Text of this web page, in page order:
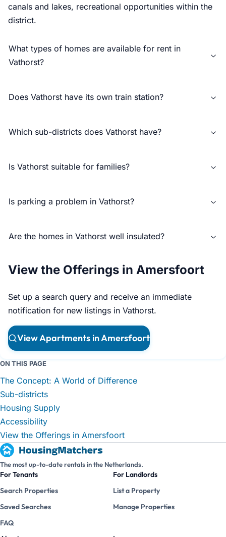
canals and lakes, recreational opportunities within the
district.
What types of homes are available for rent in
Vathorst?
Does Vathorst have its own train station?
Which sub-districts does Vathorst have?
Is Vathorst suitable for families?
Is parking a problem in Vathorst?
Are the homes in Vathorst well insulated?
View the Offerings in Amersfoort
Set up a search query and receive an immediate
notification for new listings in Vathorst.
View Apartments in Amersfoort
ON THIS PAGE
The Concept: A World of Difference
Sub-districts
Housing Supply
Accessibility
View the Offerings in Amersfoort
The most up-to-date rentals in the Netherlands.
For Tenants
Search Properties
Saved Searches
FAQ
For Landlords
List a Property
Manage Properties